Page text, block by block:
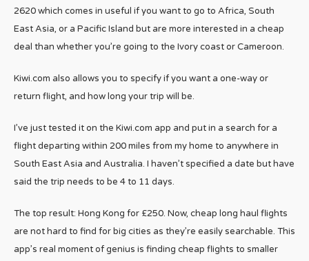
2620 which comes in useful if you want to go to Africa, South
East Asia, or a Pacific Island but are more interested in a cheap
deal than whether you’re going to the Ivory coast or Cameroon.
Kiwi.com also allows you to specify if you want a one-way or
return flight, and how long your trip will be.
I’ve just tested it on the Kiwi.com app and put in a search for a
flight departing within 200 miles from my home to anywhere in
South East Asia and Australia. I haven’t specified a date but have
said the trip needs to be 4 to 11 days.
The top result: Hong Kong for £250. Now, cheap long haul flights
are not hard to find for big cities as they’re easily searchable. This
app’s real moment of genius is finding cheap flights to smaller